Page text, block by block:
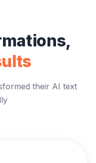
their AI text